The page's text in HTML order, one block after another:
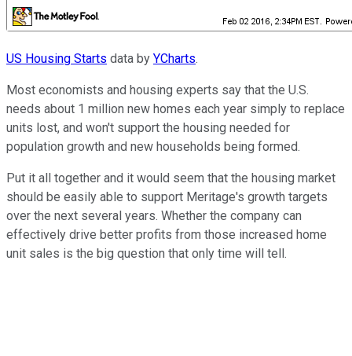
US Housing Starts data by YCharts.
Most economists and housing experts say that the U.S.
needs about 1 million new homes each year simply to replace
units lost, and won't support the housing needed for
population growth and new households being formed.
Put it all together and it would seem that the housing market
should be easily able to support Meritage's growth targets
over the next several years. Whether the company can
effectively drive better profits from those increased home
unit sales is the big question that only time will tell.